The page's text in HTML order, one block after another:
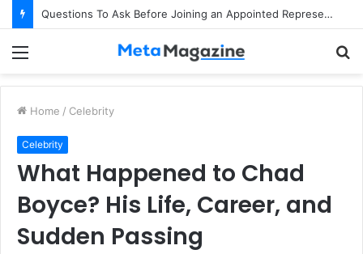
Questions To Ask Before Joining an Appointed Representative Network
Home / Celebrity
Celebrity
What Happened to Chad
Boyce? His Life, Career, and
Sudden Passing